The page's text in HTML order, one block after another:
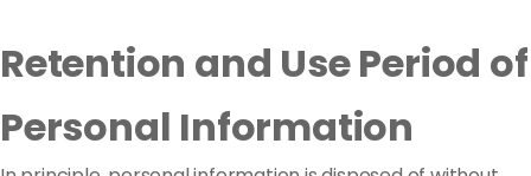
Retention and Use Period of
Personal Information